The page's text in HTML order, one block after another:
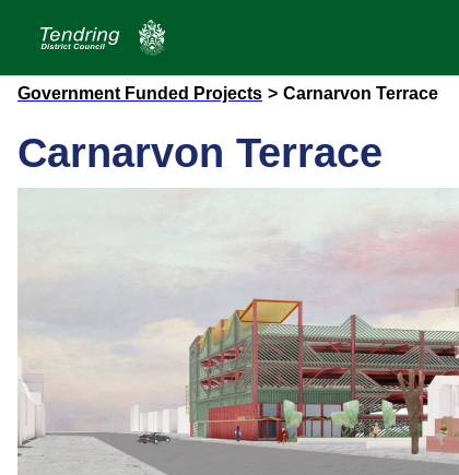
Government Funded Projects > Carnarvon Terrace
Carnarvon Terrace